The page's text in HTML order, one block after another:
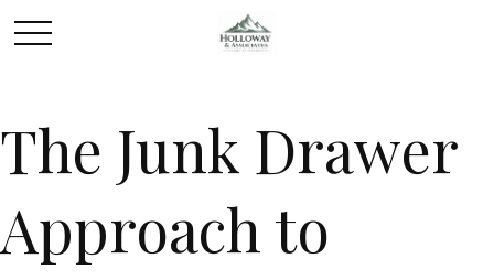
The Junk Drawer
Approach to